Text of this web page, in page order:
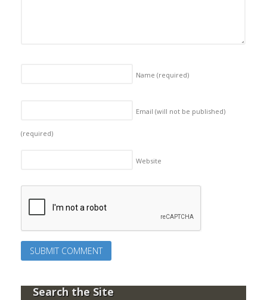
Name (required)
Email (will not be published)
(required)
Website
Search the Site